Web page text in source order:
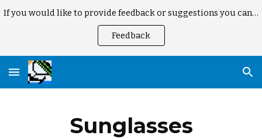
If you would like to provide feedback or suggestions you can here
Feedback
Sunglasses